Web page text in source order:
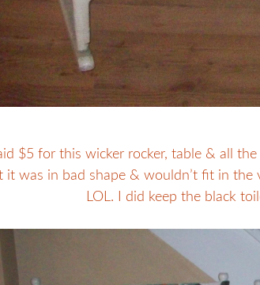
$5 for this wicker rocker, table & all
it was in bad shape & wouldn’t fit in
LOL. I did keep the black